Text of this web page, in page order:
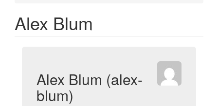
Alex Blum
Alex Blum (alex-
blum)